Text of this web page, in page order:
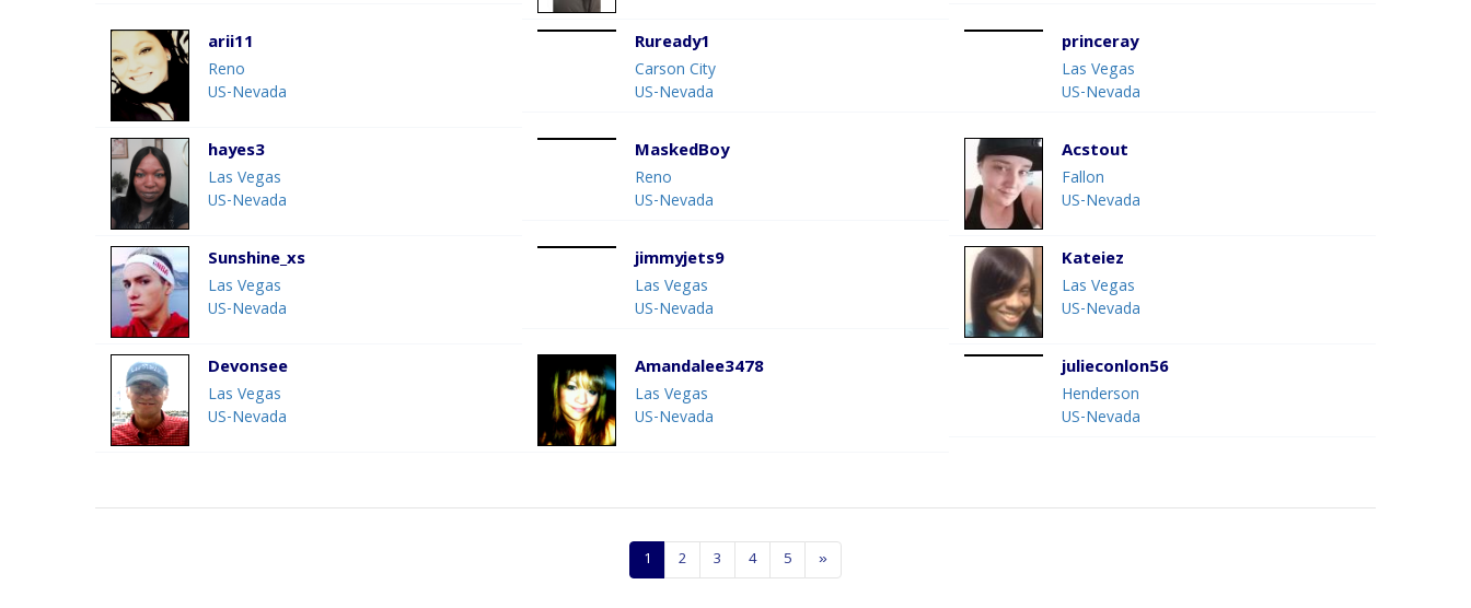
arii11
Reno
US-Nevada
Ruready1
Carson City
US-Nevada
princeray
Las Vegas
US-Nevada
hayes3
Las Vegas
US-Nevada
MaskedBoy
Reno
US-Nevada
Acstout
Fallon
US-Nevada
Sunshine_xs
Las Vegas
US-Nevada
jimmyjets9
Las Vegas
US-Nevada
Kateiez
Las Vegas
US-Nevada
Devonsee
Las Vegas
US-Nevada
Amandalee3478
Las Vegas
US-Nevada
julieconlon56
Henderson
US-Nevada
1 2 3 4 5 »